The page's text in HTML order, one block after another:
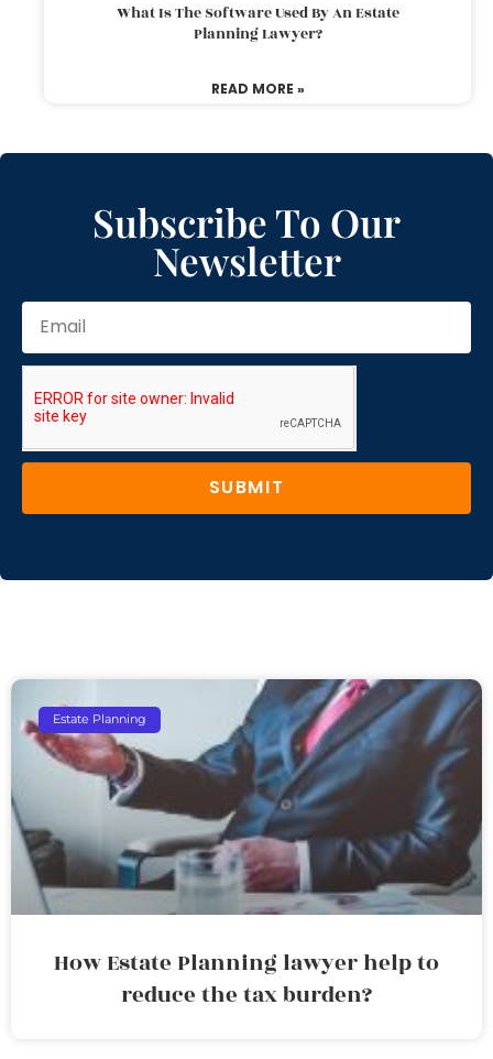
What Is The Software Used By An Estate
Planning Lawyer?
READ MORE »
Subscribe To Our
Newsletter
SUBMIT
Estate Planning
How Estate Planning lawyer help to
reduce the tax burden?